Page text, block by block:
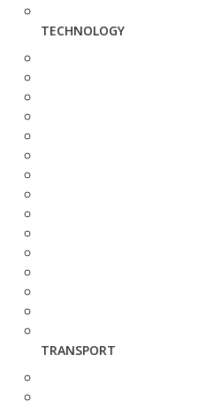
TECHNOLOGY
TRANSPORT